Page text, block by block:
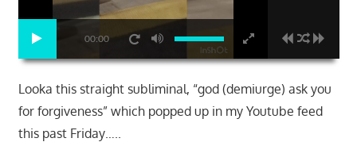
00:00
Looka this straight subliminal, “god (demiurge) ask you
for forgiveness” which popped up in my Youtube feed
this past Friday…..